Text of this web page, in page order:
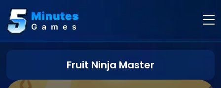
Fruit Ninja Master